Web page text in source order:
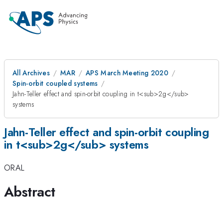
All Archives MAR
APS March Meeting 2020
Spin-orbit coupled systems
Jahn-Teller effect and spin-orbit coupling in t<sub>2g</sub>
systems
Jahn-Teller effect and spin-orbit coupling
in t<sub>2g</sub> systems
ORAL
Abstract